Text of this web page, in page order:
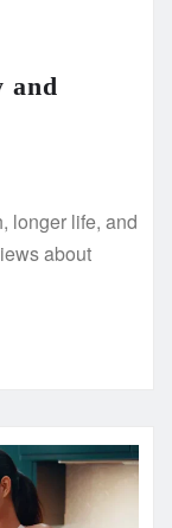
and
longer life, and
about